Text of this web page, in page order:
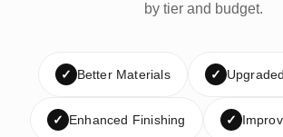
by tier and budget.
✓ Better Materials ✓
✓ Enhanced Finishing ✓